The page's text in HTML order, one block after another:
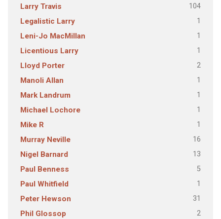
Larry Travis 104
Legalistic Larry 1
Leni-Jo MacMillan 1
Licentious Larry 1
Lloyd Porter 2
Manoli Allan 1
Mark Landrum 1
Michael Lochore 1
Mike R 1
Murray Neville 16
Nigel Barnard 13
Paul Benness 5
Paul Whitfield 1
Peter Hewson 31
Phil Glossop 2